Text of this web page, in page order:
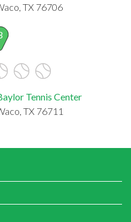
TX 76706
Tennis Center
TX 76711